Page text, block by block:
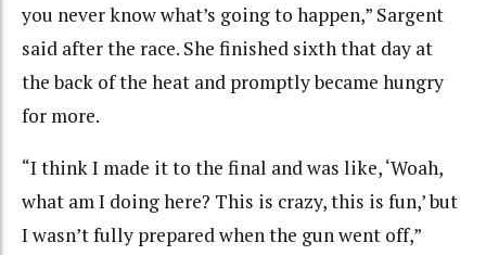
you never know what’s going to happen,” Sargent
said after the race. She finished sixth that day at
the back of the heat and promptly became hungry
for more.
“I think I made it to the final and was like, ‘Woah,
what am I doing here? This is crazy, this is fun,’ but
I wasn’t fully prepared when the gun went off,”